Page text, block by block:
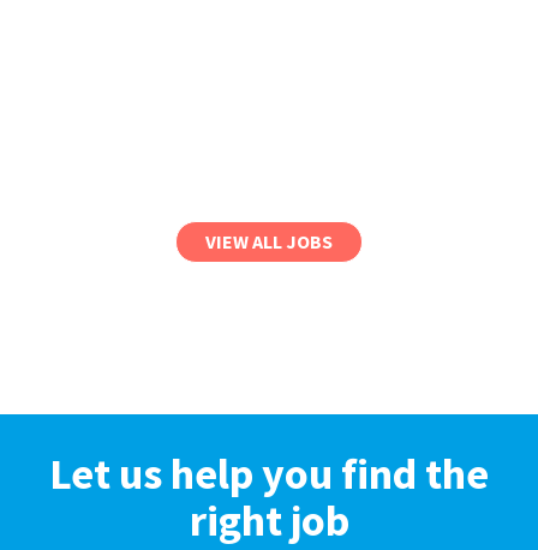
VIEW ALL JOBS
Let us help you find the
right job